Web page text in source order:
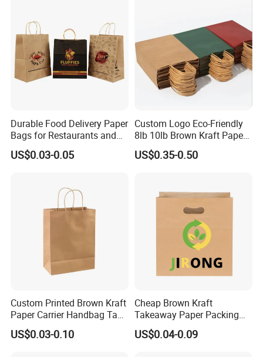
Durable Food Delivery Paper
Bags for Restaurants and
Takeout Fast Food Delivery
Paper Bags
US$0.03-0.05
Custom Logo Eco-Friendly
8lb 10lb Brown Kraft Paper
Bag Shopping Bag
US$0.35-0.50
Custom Printed Brown Kraft
Paper Carrier Handbag Take
out Coffee to Go Tote Bag
Gift Cosmetic Food
US$0.03-0.10
Cheap Brown Kraft
Takeaway Paper Packing
Bags with Die Cut Handles
US$0.04-0.09